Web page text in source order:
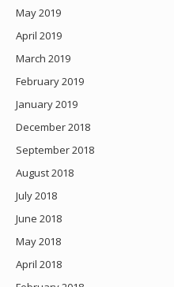
May 2019
April 2019
March 2019
February 2019
January 2019
December 2018
September 2018
August 2018
July 2018
June 2018
May 2018
April 2018